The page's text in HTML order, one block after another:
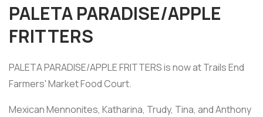
PALETA PARADISE/APPLE
FRITTERS
PALETA PARADISE/APPLE FRITTERS is now at Trails End
Farmers' Market Food Court.
Mexican Mennonites, Katharina, Trudy, Tina, and Anthony